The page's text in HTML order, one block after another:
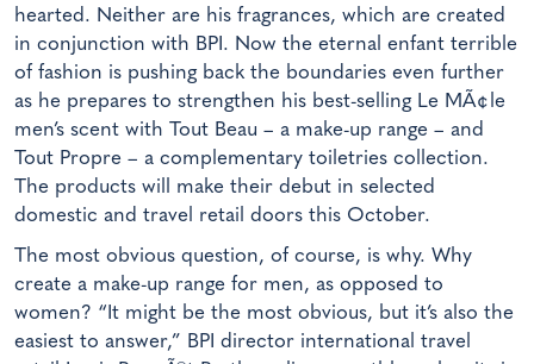
hearted. Neither are his fragrances, which are created
in conjunction with BPI. Now the eternal enfant terrible
of fashion is pushing back the boundaries even further
as he prepares to strengthen his best-selling Le MÃ¢le
men’s scent with Tout Beau – a make-up range – and
Tout Propre – a complementary toiletries collection.
The products will make their debut in selected
domestic and travel retail doors this October.
The most obvious question, of course, is why. Why
create a make-up range for men, as opposed to
women? “It might be the most obvious, but it’s also the
easiest to answer,” BPI director international travel